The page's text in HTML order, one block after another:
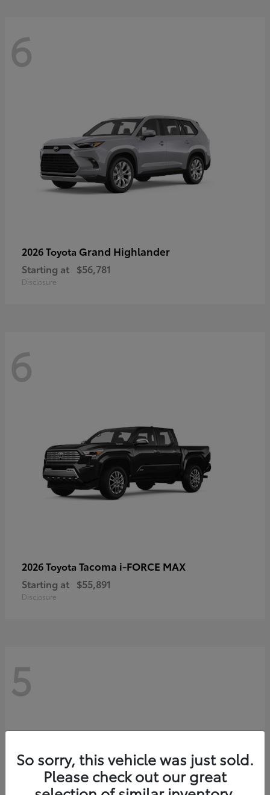
6
2026 Toyota Grand Highlander
Starting at $56,781
Disclosure
6
2026 Toyota Tacoma i-FORCE MAX
Starting at $55,891
Disclosure
5
So sorry, this vehicle was just sold.
Please check out our great